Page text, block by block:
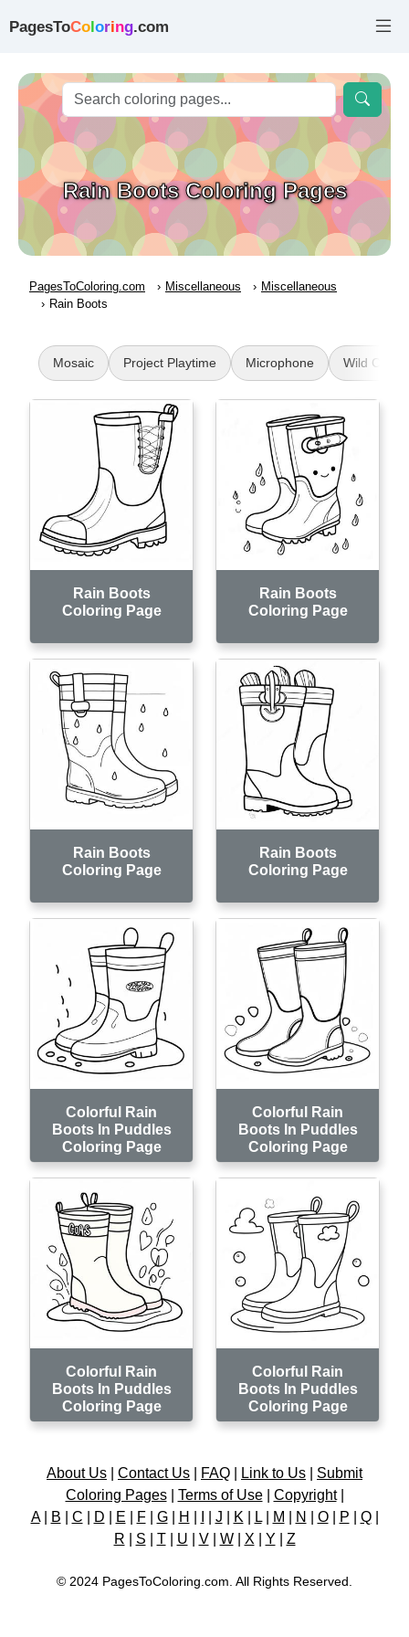
PagesToColoring.com
Rain Boots Coloring Pages
PagesToColoring.com Miscellaneous
Miscellaneous
Rain Boots
Mosaic Project Playtime Microphone Wild Cat
Rain Boots
Coloring Page
Rain Boots
Coloring Page
Rain Boots
Coloring Page
Rain Boots
Coloring Page
Colorful Rain
Boots In Puddles
Coloring Page
Colorful Rain
Boots In Puddles
Coloring Page
Colorful Rain
Boots In Puddles
Coloring Page
Colorful Rain
Boots In Puddles
Coloring Page
About Us Contact Us FAQ Link to Us
Submit
Coloring Pages| Terms of Use| Copyright|
A| B C D E F| G| H J K L| M N O| P Q|
R
S T| U V| W| X Y Z
© 2024 PagesToColoring.com. All Rights Reserved.